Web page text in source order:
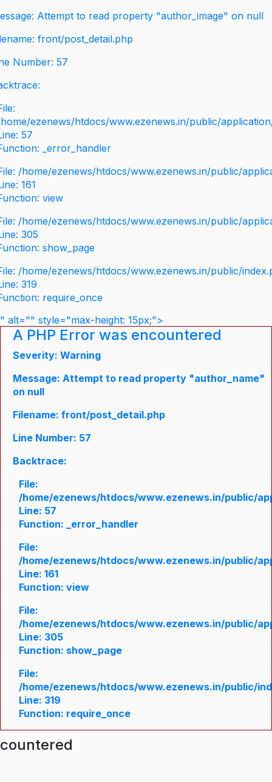
Attempt to read property "author_image" on null
front/post_detail.php
Number: 57
ezenews/htdocs/www.ezenews.in/public/
57
_error_handler
/home/ezenews/htdocs/www.ezenews.in/public/
161
view
/home/ezenews/htdocs/www.ezenews.in/public/
305
show_page
/home/ezenews/htdocs/www.ezenews.in/public/
319
require_once
" alt="" style="max-height: 15px;">
A PHP Error was encountered
Severity: Warning
Message: Attempt to read property "author_name"
on null
Filename: front/post_detail.php
Line Number: 57
Backtrace:
File:
/home/ezenews/htdocs/www.ezenews.in/public/
Line: 57
Function: _error_handler
File:
/home/ezenews/htdocs/www.ezenews.in/public/
Line: 161
Function: view
File:
/home/ezenews/htdocs/www.ezenews.in/public/
Line: 305
Function: show_page
File:
/home/ezenews/htdocs/www.ezenews.in/public/
Line: 319
Function: require_once